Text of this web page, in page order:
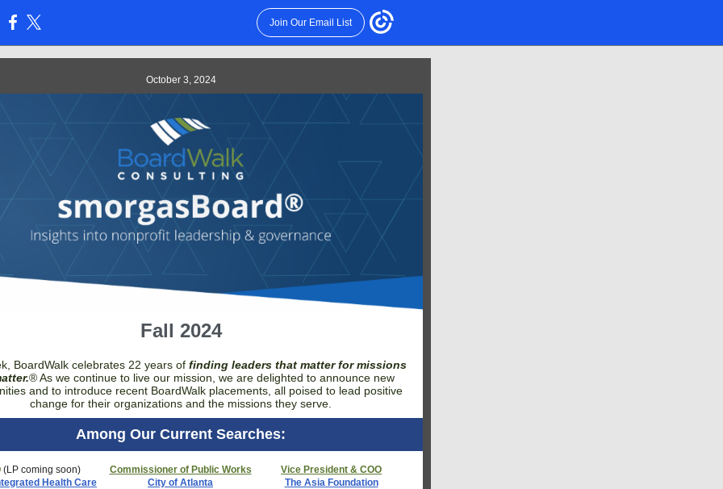
Join Our Email List
October 3, 2024
Fall 2024
BoardWalk celebrates 22 years of finding leaders that matter for missions
® As we continue to live our mission, we are delighted to announce new
and to introduce recent BoardWalk placements, all poised to lead positive
change for their organizations and the missions they serve.
Among Our Current Searches:
(LP coming soon)
Health Care
Commissioner of Public Works
City of Atlanta
Vice President & COO
The Asia Foundation